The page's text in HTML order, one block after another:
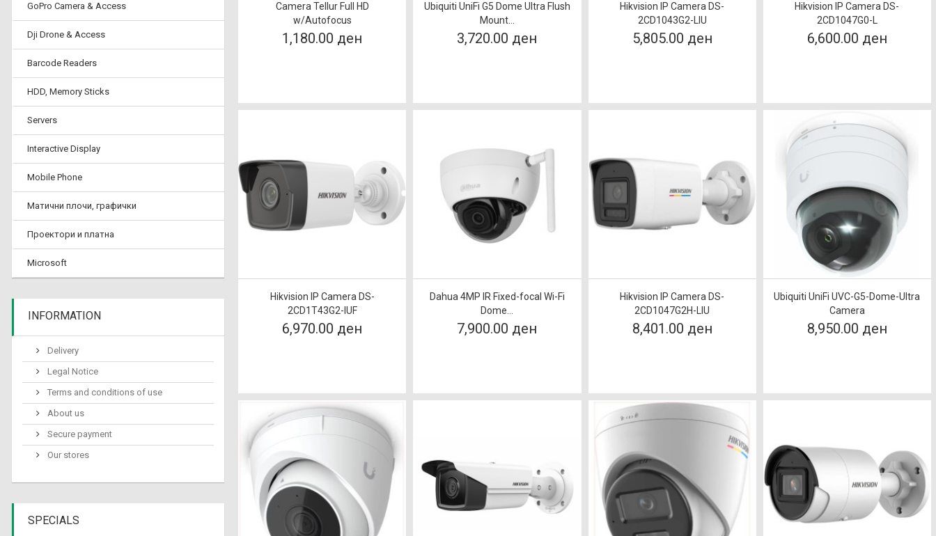
GoPro Camera & Access
Dji Drone & Access
Barcode Readers
HDD, Memory Sticks
Servers
Interactive Display
Mobile Phone
Матични плочи, графички
Проектори и платна
Microsoft
INFORMATION
Delivery
Legal Notice
Terms and conditions of use
About us
Secure payment
Our stores
SPECIALS
Camera Tellur Full HD
w/Autofocus
1,180.00 ден
Ubiquiti UniFi G5 Dome Ultra Flush
Mount...
3,720.00 ден
Hikvision IP Camera DS-
2CD1043G2-LIU
5,805.00 ден
Hikvision IP Camera DS-
2CD1047G0-L
6,600.00 ден
Hikvision IP Camera DS-
2CD1T43G2-IUF
6,970.00 ден
Dahua 4MP IR Fixed-focal Wi-Fi
Dome...
7,900.00 ден
Hikvision IP Camera DS-
2CD1047G2H-LIU
8,401.00 ден
Ubiquiti UniFi UVC-G5-Dome-Ultra
Camera
8,950.00 ден